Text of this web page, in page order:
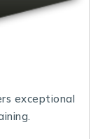
exceptional